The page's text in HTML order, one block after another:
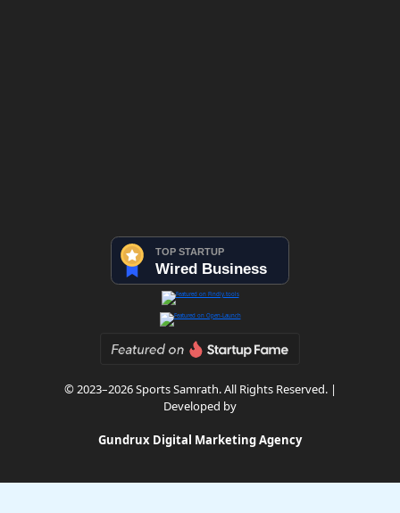
© 2023–2026 Sports Samrath. All Rights Reserved. |
Developed by
Gundrux Digital Marketing Agency